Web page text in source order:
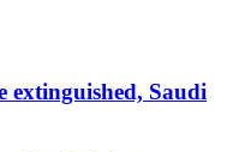
extinguished, Saudi